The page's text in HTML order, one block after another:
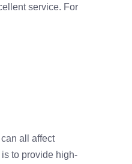
service. For
all affect
to provide high-